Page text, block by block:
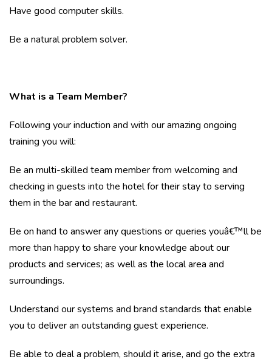
Have good computer skills.
Be a natural problem solver.
What is a Team Member?
Following your induction and with our amazing ongoing
training you will:
Be an multi-skilled team member from welcoming and
checking in guests into the hotel for their stay to serving
them in the bar and restaurant.
Be on hand to answer any questions or queries youâ€™ll be
more than happy to share your knowledge about our
products and services; as well as the local area and
surroundings.
Understand our systems and brand standards that enable
you to deliver an outstanding guest experience.
Be able to deal a problem, should it arise, and go the extra